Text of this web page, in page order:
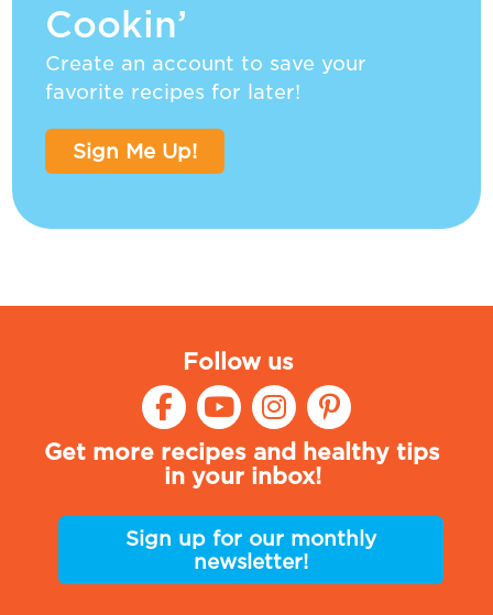
Cookin’
Create an account to save your
favorite recipes for later!
Sign Me Up!
Follow us
Get more recipes and healthy tips
in your inbox!
Sign up for our monthly
newsletter!